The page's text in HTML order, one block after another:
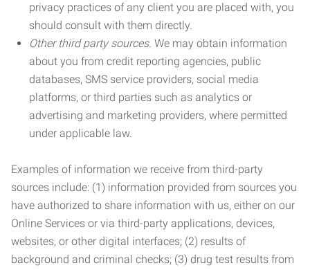
privacy practices of any client you are placed with, you
should consult with them directly.
Other third party sources. We may obtain information
about you from credit reporting agencies, public
databases, SMS service providers, social media
platforms, or third parties such as analytics or
advertising and marketing providers, where permitted
under applicable law.
Examples of information we receive from third-party
sources include: (1) information provided from sources you
have authorized to share information with us, either on our
Online Services or via third-party applications, devices,
websites, or other digital interfaces; (2) results of
background and criminal checks; (3) drug test results from